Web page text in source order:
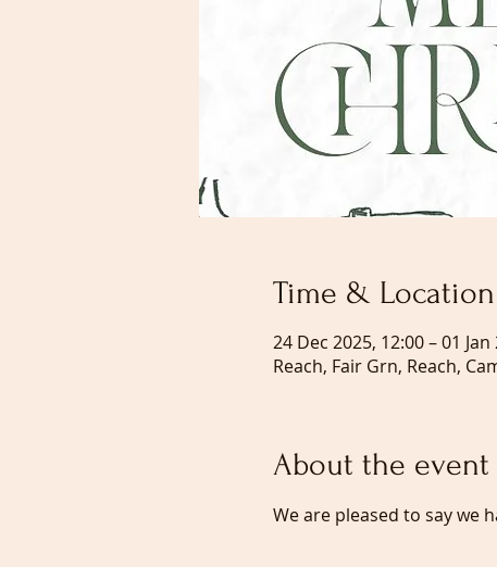
Time & Location
24 Dec 2025, 12:00 – 01
Reach, Fair Grn, Reach,
About the event
We are pleased to say we